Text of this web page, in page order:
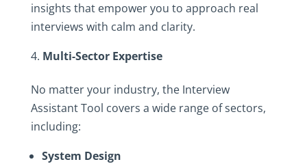
insights that empower you to approach real
interviews with calm and clarity.
Multi-Sector Expertise
No matter your industry, the Interview
Assistant Tool covers a wide range of sectors,
including:
System Design